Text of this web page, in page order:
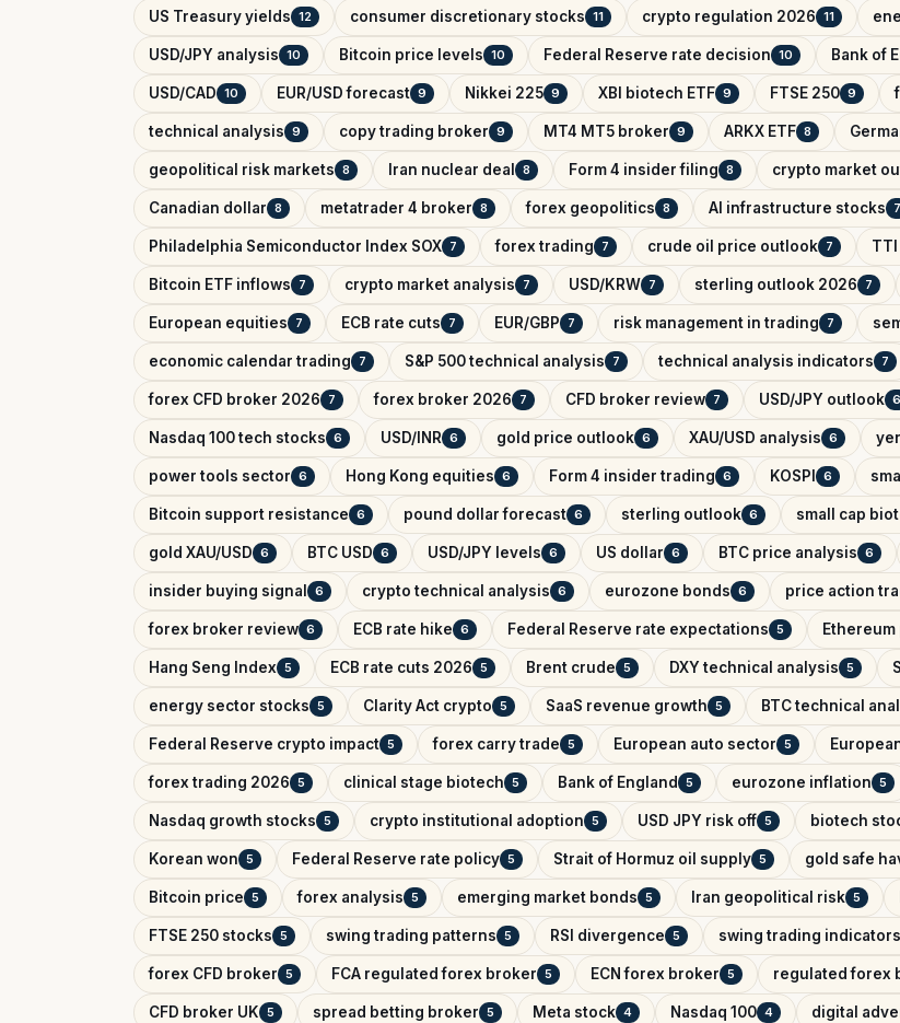
US Treasury yields 12 consumer discretionary stocks 11 crypto regulation 2026 11
USD/JPY analysis 10 Bitcoin price levels 10 Federal Reserve rate decision 10 Bank of
USD/CAD 10 EUR/USD forecast 9 Nikkei 225 9 XBI biotech ETF 9 FTSE 250 9
technical analysis 9 copy trading broker 9 MT4 MT5 broker 9 ARKX ETF 8
geopolitical risk markets 8 Iran nuclear deal 8 Form 4 insider filing 8 crypto market
Canadian dollar 8 metatrader 4 broker 8 forex geopolitics 8 AI infrastructure stocks 7
Philadelphia Semiconductor Index SOX 7 forex trading 7 crude oil price outlook 7
Bitcoin ETF inflows 7 crypto market analysis 7 USD/KRW 7 sterling outlook 2026 7
European equities 7 ECB rate cuts 7 EUR/GBP 7 risk management in trading 7
economic calendar trading 7 S&P 500 technical analysis 7 technical analysis indicators 7
forex CFD broker 2026 7 forex broker 2026 7 CFD broker review 7 USD/JPY outlook 6
Nasdaq 100 tech stocks 6 USD/INR 6 gold price outlook 6 XAU/USD analysis 6
power tools sector 6 Hong Kong equities 6 Form 4 insider trading 6 KOSPI 6
Bitcoin support resistance 6 pound dollar forecast 6 sterling outlook 6 small cap
gold XAU/USD 6 BTC USD 6 USD/JPY levels 6 US dollar 6 BTC price analysis 6
insider buying signal 6 crypto technical analysis 6 eurozone bonds 6 price action
forex broker review 6 ECB rate hike 6 Federal Reserve rate expectations 5
Hang Seng Index 5 ECB rate cuts 2026 5 Brent crude 5 DXY technical analysis 5
energy sector stocks 5 Clarity Act crypto 5 SaaS revenue growth 5 BTC technical
Federal Reserve crypto impact 5 forex carry trade 5 European auto sector 5
forex trading 2026 5 clinical stage biotech 5 Bank of England 5 eurozone inflation 5
Nasdaq growth stocks 5 crypto institutional adoption 5 USD JPY risk off 5 biotech
Korean won 5 Federal Reserve rate policy 5 Strait of Hormuz oil supply 5 gold safe
Bitcoin price 5 forex analysis 5 emerging market bonds 5 Iran geopolitical risk 5
FTSE 250 stocks 5 swing trading patterns 5 RSI divergence 5 swing trading indicators
forex CFD broker 5 FCA regulated forex broker 5 ECN forex broker 5 regulated forex
CFD broker UK 5 spread betting broker 5 Meta stock 4 Nasdaq 100 4 digital